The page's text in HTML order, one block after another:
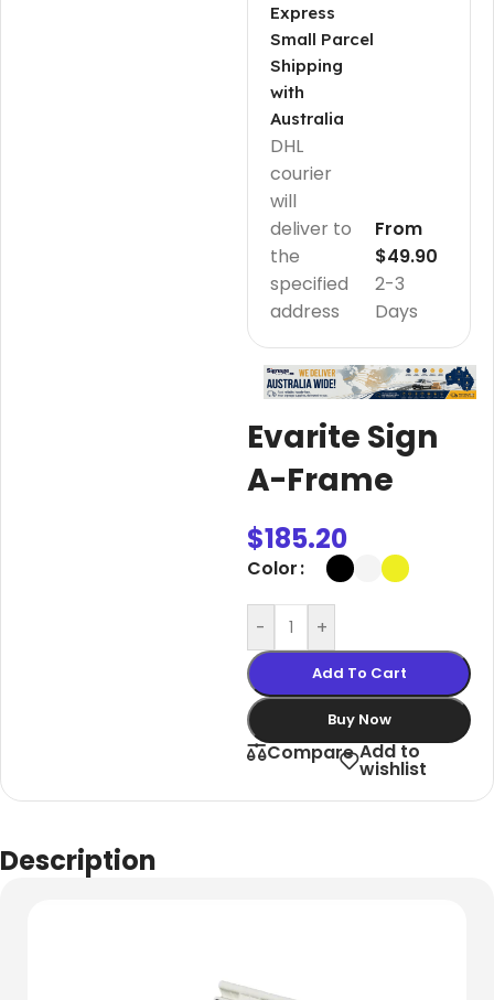
Express
Small Parcel
Shipping
with
Australia
DHL
courier
will
deliver to
the
specified
address
2-3
Days
From
$49.90
Evarite Sign
A-Frame
$185.20
Color
- +
Add To Cart
Buy Now
Compare Add to
wishlist
Description